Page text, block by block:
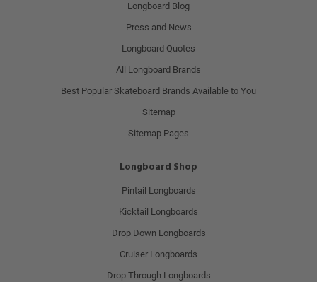
Longboard Blog
Press and News
Longboard Quotes
All Longboard Brands
Best Popular Skateboard Brands Available to You
Sitemap
Sitemap Pages
Longboard Shop
Pintail Longboards
Kicktail Longboards
Drop Down Longboards
Cruiser Longboards
Drop Through Longboards